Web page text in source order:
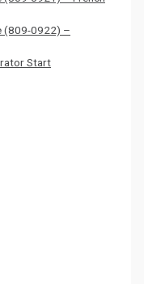
(809-0922) –
Start